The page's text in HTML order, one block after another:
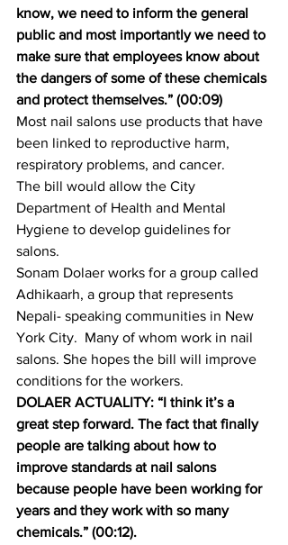
know, we need to inform the general
public and most importantly we need to
make sure that employees know about
the dangers of some of these chemicals
and protect themselves.” (00:09)
Most nail salons use products that have
been linked to reproductive harm,
respiratory problems, and cancer.
The bill would allow the City
Department of Health and Mental
Hygiene to develop guidelines for
salons.
Sonam Dolaer works for a group called
Adhikaarh, a group that represents
Nepali- speaking communities in New
York City.  Many of whom work in nail
salons. She hopes the bill will improve
conditions for the workers.
DOLAER ACTUALITY: “I think it’s a
great step forward. The fact that finally
people are talking about how to
improve standards at nail salons
because people have been working for
years and they work with so many
chemicals.” (00:12).